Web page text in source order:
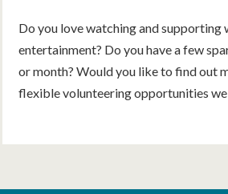
Do you love watching and supporting
entertainment? Do you have a few
or month? Would you like to find out
flexible volunteering opportunities we